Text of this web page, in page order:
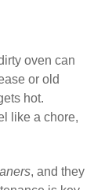
oven can
or old
hot.
like a chore,
, and they